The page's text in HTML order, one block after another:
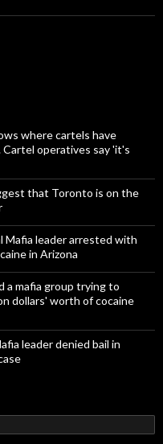
where cartels have
operatives say 'it's
that Toronto is on the
leader arrested with
in Arizona
a mafia group trying to
dollars' worth of cocaine
leader denied bail in